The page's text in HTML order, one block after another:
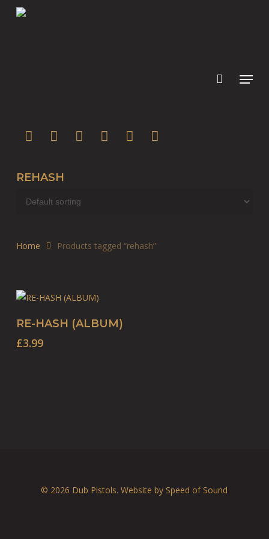
twitter facebookyoutube instagramsoundcloud
spotify
REHASH
Home Products tagged “rehash”
BUY PRODUCT
RE-HASH (ALBUM)
£3.99
© 2026 Dub Pistols. Website by Speed of Sound